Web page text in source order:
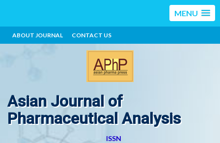
MENU
ABOUT JOURNAL CONTACT US
Asian Journal of
Pharmaceutical Analysis
ISSN